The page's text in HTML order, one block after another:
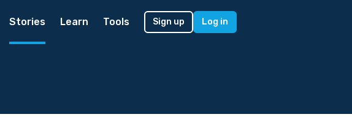
Stories Learn Tools Sign up Log in